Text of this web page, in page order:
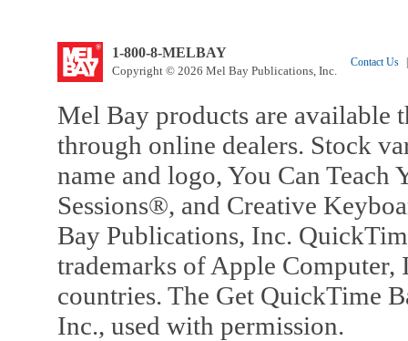
1-800-8-MELBAY
Copyright © 2026 Mel Bay Publications, Inc.
Contact Us
Mel Bay products are available
through online dealers. Stock
name and logo, You Can
Sessions®, and Creative
Bay Publications, Inc.
trademarks of Apple Computer,
countries. The Get QuickTime
Inc., used with permission.